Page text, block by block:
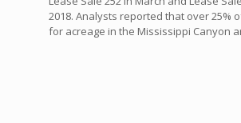
2018. Analysts reported that over 25%
for acreage in the Mississippi Canyon